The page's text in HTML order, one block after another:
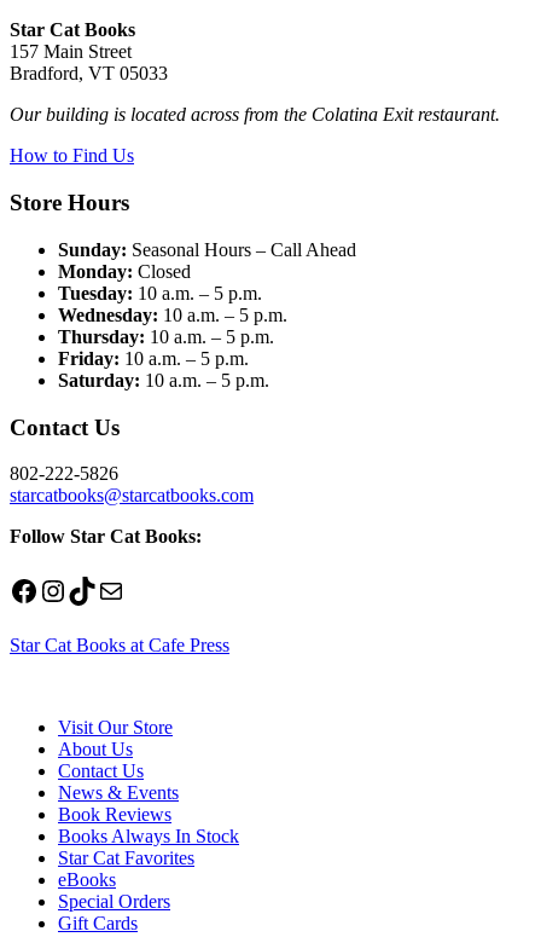
Star Cat Books
157 Main Street
Bradford, VT 05033
Our building is located across from the Colatina Exit restaurant.
How to Find Us
Store Hours
Sunday: Seasonal Hours – Call Ahead
Monday: Closed
Tuesday: 10 a.m. – 5 p.m.
Wednesday: 10 a.m. – 5 p.m.
Thursday: 10 a.m. – 5 p.m.
Friday: 10 a.m. – 5 p.m.
Saturday: 10 a.m. – 5 p.m.
Contact Us
802-222-5826
starcatbooks@starcatbooks.com
Follow Star Cat Books:
Facebook
Instagram
TikTok
Mail
Star Cat Books at Cafe Press
Visit Our Store
About Us
Contact Us
News & Events
Book Reviews
Books Always In Stock
Star Cat Favorites
eBooks
Special Orders
Gift Cards